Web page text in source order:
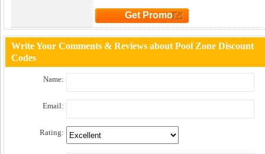
Get Promo
Click to Get Promo
Write Your Comments & Reviews about Pool Zone Discount
Codes
Name:
Email:
Rating: